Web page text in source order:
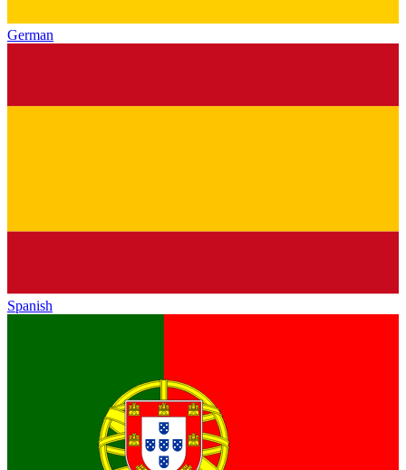
German
Spanish